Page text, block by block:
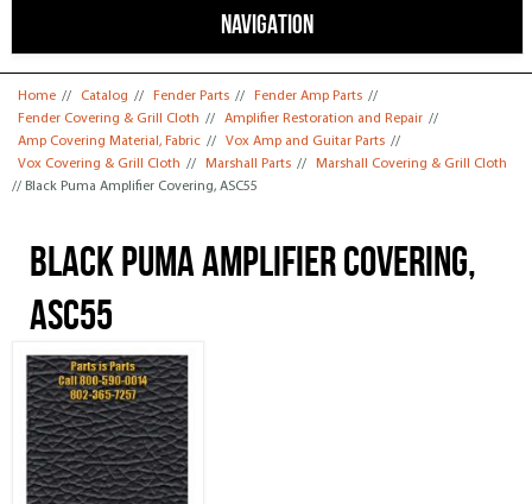
NAVIGATION
You are here
Home // Catalog // Fender Parts // Fender Amp Parts //
Fender Covering & Grill Cloth // Amplifier Restoration and Repair //
Amp Covering Material, Fabric // Vox Amp and Guitar Parts //
Vox Covering & Grill Cloth // Marshall Parts //
Marshall Covering & Grill Cloth
// Black Puma Amplifier Covering, ASC55
Black Puma Amplifier Covering,
ASC55